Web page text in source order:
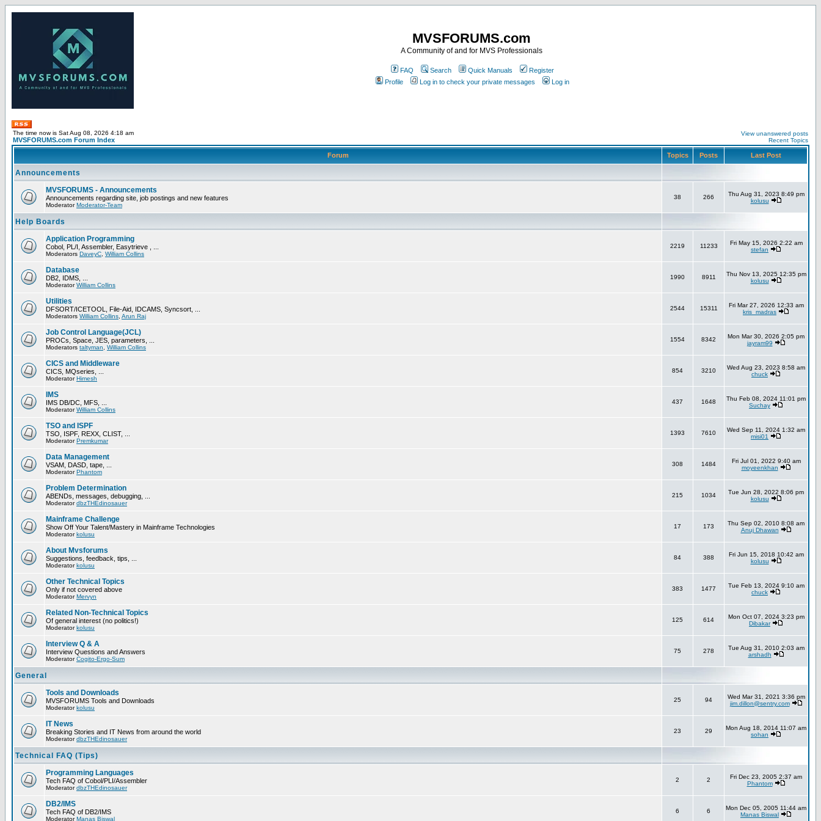
MVSFORUMS.com
A Community of and for MVS Professionals
FAQ Search Quick Manuals
Register
Profile
Log in to check your private messages Log in
The time now is Sat Aug 08, 2026 4:18 am
MVSFORUMS.com Forum Index
View unanswered posts
Recent Topics
Forum Topics Posts Last Post
Announcements
MVSFORUMS - Announcements
Announcements regarding site, job postings and new features
ModeratorModerator-Team
38 266
Thu Aug 31, 2023 8:49 pm
kolusu
Help Boards
Application Programming
Cobol, PL/I, Assembler, Easytrieve , ...
Moderators DaveyC William Collins
2219 11233
Fri May 15, 2026 2:22 am
stefan
Database
DB2, IDMS, ...
ModeratorWilliam Collins
1990 8911
Thu Nov 13, 2025 12:35 pm
kolusu
Utilities
DFSORT/ICETOOL, File-Aid, IDCAMS, Syncsort, ...
Moderators William Collins Arun Raj
2544 15311
Fri Mar 27, 2026 12:33 am
kris_madras
Job Control Language(JCL)
PROCs, Space, JES, parameters, ...
Moderators taltyman William Collins
1554 8342
Mon Mar 30, 2026 2:05 pm
jayram99
CICS and Middleware
CICS, MQseries, ...
ModeratorHimesh
854 3210
Wed Aug 23, 2023 8:58 am
chuck
IMS
IMS DB/DC, MFS, ...
ModeratorWilliam Collins
437 1648
Thu Feb 08, 2024 11:01 pm
Suchay
TSO and ISPF
TSO, ISPF, REXX, CLIST, ...
ModeratorPremkumar
1393 7610
Wed Sep 11, 2024 1:32 am
misi01
Data Management
VSAM, DASD, tape, ...
ModeratorPhantom
308 1484
Fri Jul 01, 2022 9:40 am
moyeenkhan
Problem Determination
ABENDs, messages, debugging, ...
ModeratordbzTHEdinosauer
215 1034
Tue Jun 28, 2022 8:06 pm
kolusu
Mainframe Challenge
Show Off Your Talent/Mastery in Mainframe Technologies
Moderatorkolusu
17 173
Thu Sep 02, 2010 8:08 am
Anuj Dhawan
About Mvsforums
Suggestions, feedback, tips, ...
Moderatorkolusu
84 388
Fri Jun 15, 2018 10:42 am
kolusu
Other Technical Topics
Only if not covered above
ModeratorMervyn
383 1477
Tue Feb 13, 2024 9:10 am
chuck
Related Non-Technical Topics
Of general interest (no politics!)
Moderatorkolusu
125 614
Mon Oct 07, 2024 3:23 pm
Dibakar
Interview Q & A
Interview Questions and Answers
ModeratorCogito-Ergo-Sum
75 278
Tue Aug 31, 2010 2:03 am
arshadh
General
Tools and Downloads
MVSFORUMS Tools and Downloads
Moderatorkolusu
25 94
Wed Mar 31, 2021 3:36 pm
jim.dillon@sentry.com
IT News
Breaking Stories and IT News from around the world
ModeratordbzTHEdinosauer
23 29
Mon Aug 18, 2014 11:07 am
sohan
Technical FAQ (Tips)
Programming Languages
Tech FAQ of Cobol/PLI/Assembler
ModeratordbzTHEdinosauer
2 2
Fri Dec 23, 2005 2:37 am
Phantom
DB2/IMS
Tech FAQ of DB2/IMS
ModeratorManas Biswal
6 6
Mon Dec 05, 2005 11:44 am
Manas Biswal